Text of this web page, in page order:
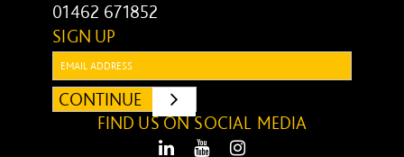
01462 671852
SIGN UP
CONTINUE
SUBMIT
FIND US ON SOCIAL MEDIA
LinkedIn Youtube